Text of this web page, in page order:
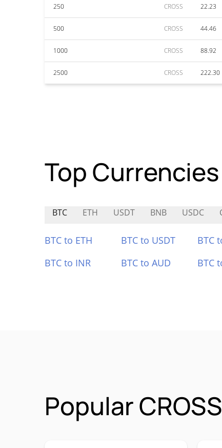
250 CROSS 22.23
500 CROSS 44.46
1000 CROSS 88.92
2500 CROSS 222.30
Top Currencies
BTC ETH USDT BNB USDC
BTC to ETH BTC to USDT BTC
BTC to INR
BTC to AUD BTC
Popular